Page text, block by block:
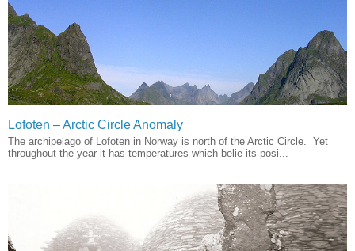
Lofoten – Arctic Circle Anomaly
The archipelago of Lofoten in Norway is north of the Arctic Circle. Yet
throughout the year it has temperatures which belie its posi...